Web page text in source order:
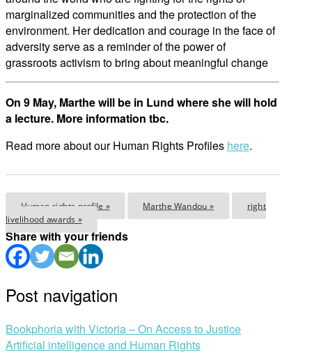
marginalized communities and the protection of the
environment. Her dedication and courage in the face of
adversity serve as a reminder of the power of
grassroots activism to bring about meaningful change
On 9 May, Marthe will be in Lund where she will hold
a lecture. More information tbc.
Read more about our Human Rights Profiles here.
Human rights profile » Marthe Wandou »
right
livelihood awards »
Share with your friends
Post navigation
Bookphoria with Victoria – On Access to Justice
Artificial intelligence and Human Rights